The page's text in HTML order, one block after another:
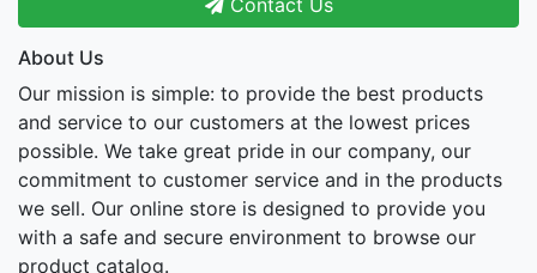
Contact Us
About Us
Our mission is simple: to provide the best products
and service to our customers at the lowest prices
possible. We take great pride in our company, our
commitment to customer service and in the products
we sell. Our online store is designed to provide you
with a safe and secure environment to browse our
product catalog.